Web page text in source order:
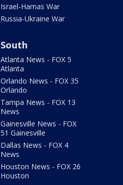
Israel-Hamas War
Russia-Ukraine War
South
Atlanta News - FOX 5
Atlanta
Orlando News - FOX 35
Orlando
Tampa News - FOX 13
News
Gainesville News - FOX
51 Gainesville
Dallas News - FOX 4
News
Houston News - FOX 26
Houston